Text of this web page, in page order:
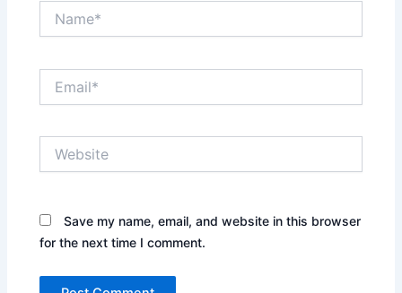
Save my name, email, and website in this browser
for the next time I comment.